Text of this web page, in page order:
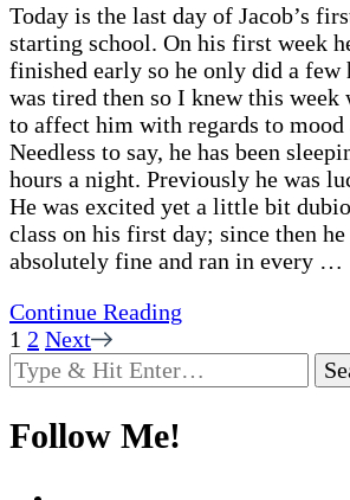
Today is the last day of Jacob’s
starting school. On his first week
finished early so he only did a few
was tired then so I knew this week
to affect him with regards to mood
Needless to say, he has been
hours a night. Previously he was
He was excited yet a little bit
class on his first day; since then he
absolutely fine and ran in every …
Continue Reading
Posts
pagination
Page
1 Page
2 Next
Looking
for
Something?
Follow Me!